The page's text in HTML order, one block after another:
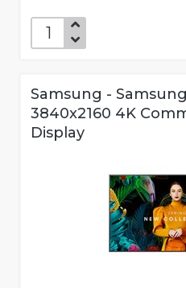
Samsung -
3840x2160 4K
Display